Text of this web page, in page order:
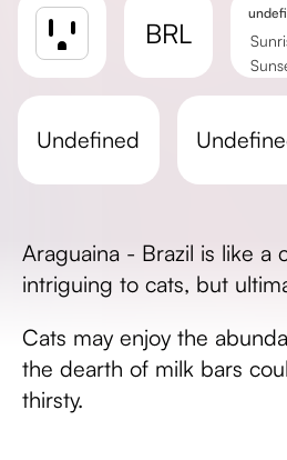
BRL
undefined
Araguaina - Brazil is like a
intriguing to cats, but
Cats may enjoy the
the dearth of milk bars
thirsty.